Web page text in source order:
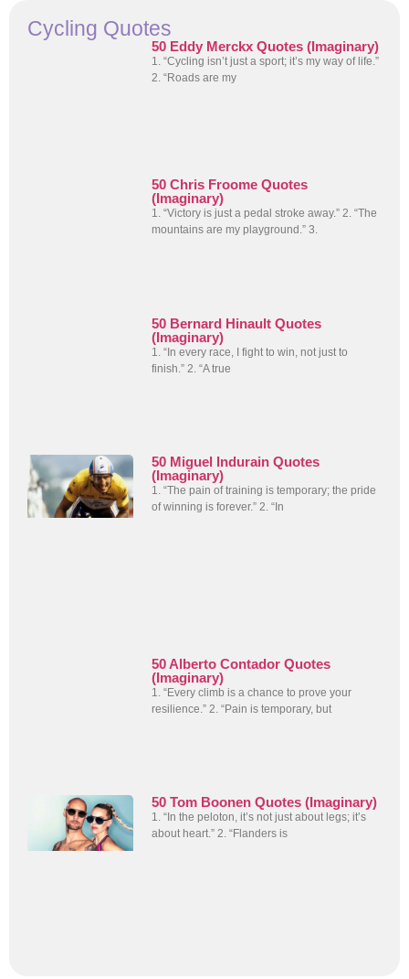
Cycling Quotes
50 Eddy Merckx Quotes (Imaginary)
1. “Cycling isn’t just a sport; it’s my way of life.”
2. “Roads are my
50 Chris Froome Quotes
(Imaginary)
1. “Victory is just a pedal stroke away.” 2. “The
mountains are my playground.” 3.
50 Bernard Hinault Quotes
(Imaginary)
1. “In every race, I fight to win, not just to
finish.” 2. “A true
50 Miguel Indurain Quotes
(Imaginary)
1. “The pain of training is temporary; the pride
of winning is forever.” 2. “In
50 Alberto Contador Quotes
(Imaginary)
1. “Every climb is a chance to prove your
resilience.” 2. “Pain is temporary, but
50 Tom Boonen Quotes (Imaginary)
1. “In the peloton, it’s not just about legs; it’s
about heart.” 2. “Flanders is